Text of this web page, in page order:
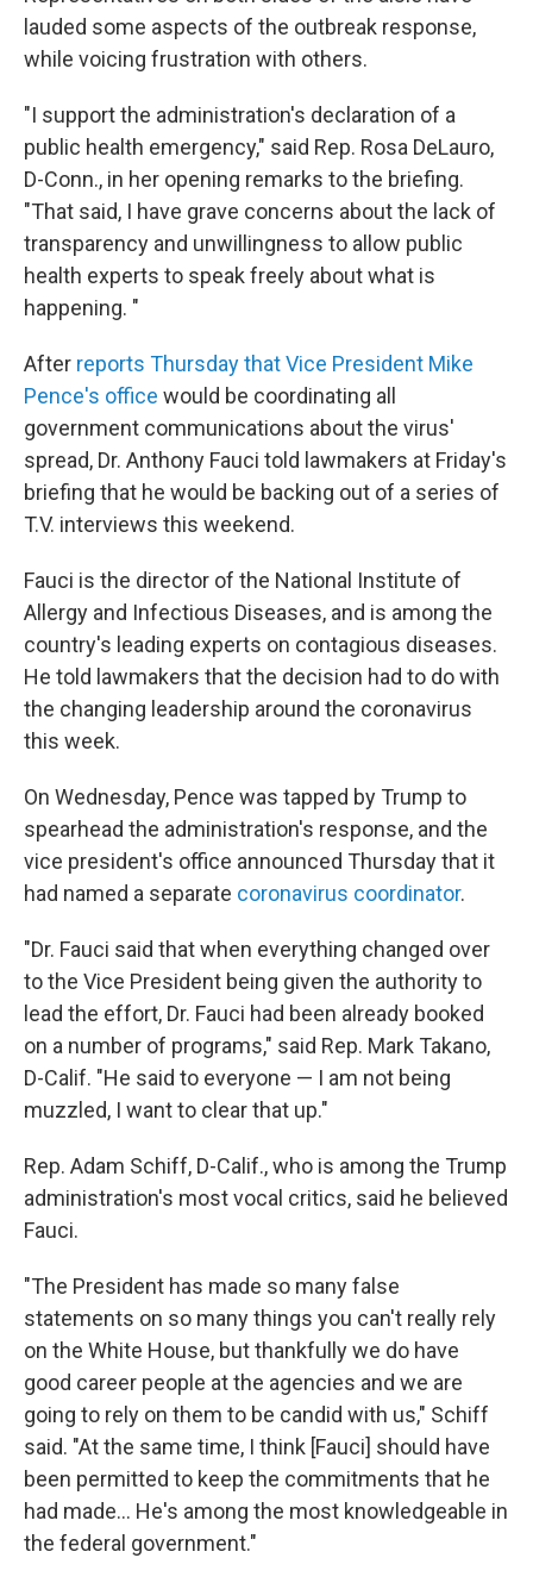
lauded some aspects of the outbreak response,
while voicing frustration with others.
"I support the administration's declaration of a
public health emergency," said Rep. Rosa DeLauro,
D-Conn., in her opening remarks to the briefing.
"That said, I have grave concerns about the lack of
transparency and unwillingness to allow public
health experts to speak freely about what is
happening. "
After reports Thursday that Vice President Mike
Pence's office would be coordinating all
government communications about the virus'
spread, Dr. Anthony Fauci told lawmakers at Friday's
briefing that he would be backing out of a series of
T.V. interviews this weekend.
Fauci is the director of the National Institute of
Allergy and Infectious Diseases, and is among the
country's leading experts on contagious diseases.
He told lawmakers that the decision had to do with
the changing leadership around the coronavirus
this week.
On Wednesday, Pence was tapped by Trump to
spearhead the administration's response, and the
vice president's office announced Thursday that it
had named a separate coronavirus coordinator.
"Dr. Fauci said that when everything changed over
to the Vice President being given the authority to
lead the effort, Dr. Fauci had been already booked
on a number of programs," said Rep. Mark Takano,
D-Calif. "He said to everyone — I am not being
muzzled, I want to clear that up."
Rep. Adam Schiff, D-Calif., who is among the Trump
administration's most vocal critics, said he believed
Fauci.
"The President has made so many false
statements on so many things you can't really rely
on the White House, but thankfully we do have
good career people at the agencies and we are
going to rely on them to be candid with us," Schiff
said. "At the same time, I think [Fauci] should have
been permitted to keep the commitments that he
had made... He's among the most knowledgeable in
the federal government."